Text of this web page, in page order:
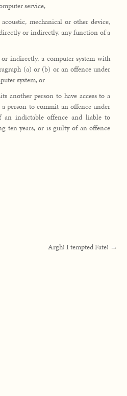
service,
mechanical or other device,
or indirectly, any function of a
indirectly, a computer system with
(a) or (b) or an offence under
system, or
another person to have access to a
person to commit an offence under
indictable offence and liable to
ten years, or is guilty of an offence
Argh! I tempted Fate! →